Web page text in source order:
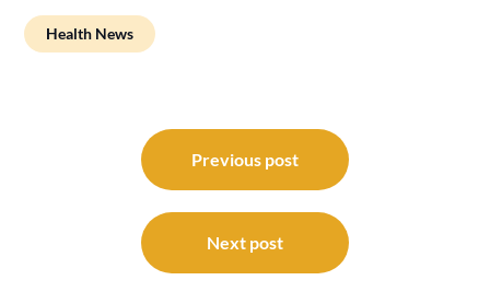
Health News
navigation
Previous post
Next post